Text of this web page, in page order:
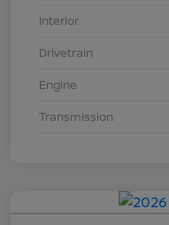
Interior
Drivetrain
Engine
Transmission